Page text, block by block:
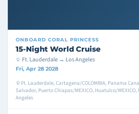
ONBOARD CORAL PRINCESS
15-Night World Cruise
Ft. Lauderdale → Los Angeles
Fri, Apr 28 2028
Ft. Lauderdale, Cartagena/COLOMBIA, Panama
Salvador, Puerto Chiapas/MEXICO, Huatulco/
Angeles